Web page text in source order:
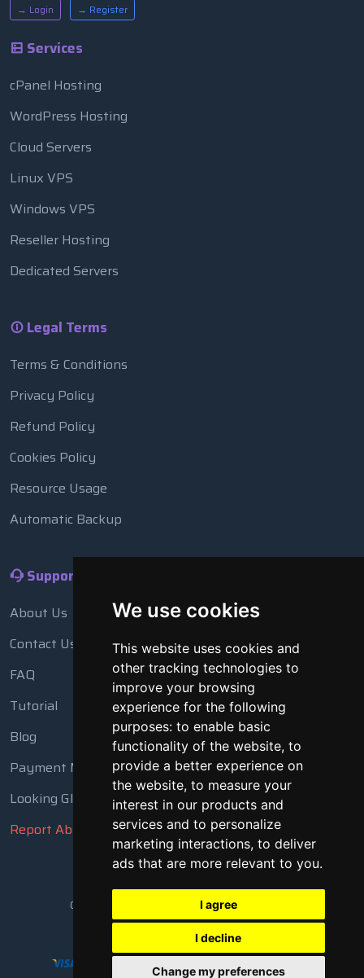
We use cookies
This website uses cookies and
other tracking technologies to
improve your browsing
experience for the following
purposes: to enable basic
functionality of the website, to
provide a better experience on
the website, to measure your
interest in our products and
services and to personalize
marketing interactions, to deliver
ads that are more relevant to you.
I agree
I decline
Change my preferences
→ Login → Register
Services
cPanel Hosting
WordPress Hosting
Cloud Servers
Linux VPS
Windows VPS
Reseller Hosting
Dedicated Servers
Legal Terms
Terms & Conditions
Privacy Policy
Refund Policy
Cookies Policy
Resource Usage
Automatic Backup
Support
About Us
Contact Us
FAQ
Tutorial
Blog
Payment Methods
Looking Glass
Report Abuse
Copyright © 2018 - 2026 All Rights Reserved